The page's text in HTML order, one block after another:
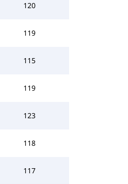
120
119
115
119
123
118
117